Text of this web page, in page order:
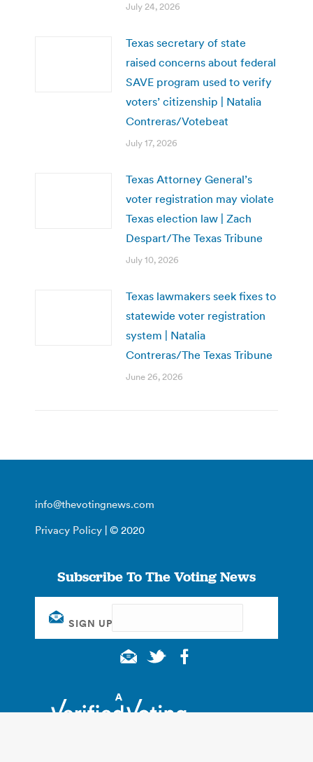
July 24, 2026
Texas secretary of state
raised concerns about federal
SAVE program used to verify
voters’ citizenship | Natalia
Contreras/Votebeat
July 17, 2026
Texas Attorney General’s
voter registration may violate
Texas election law | Zach
Despart/The Texas Tribune
July 10, 2026
Texas lawmakers seek fixes to
statewide voter registration
system | Natalia
Contreras/The Texas Tribune
June 26, 2026
info@thevotingnews.com
Privacy Policy | © 2020
Subscribe To The Voting News